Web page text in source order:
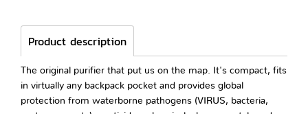
Product description
The original purifier that put us on the map. It's compact, fits
in virtually any backpack pocket and provides global
protection from waterborne pathogens (VIRUS, bacteria,